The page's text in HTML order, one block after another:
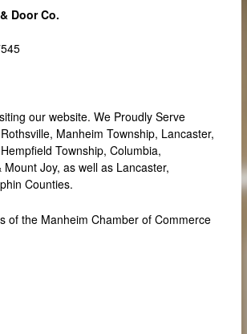
Door Co.
our website. We Proudly Serve
Manheim Township, Lancaster,
Township, Columbia,
Mount Joy, as well as Lancaster,
Counties.
of the Manheim Chamber of Commerce